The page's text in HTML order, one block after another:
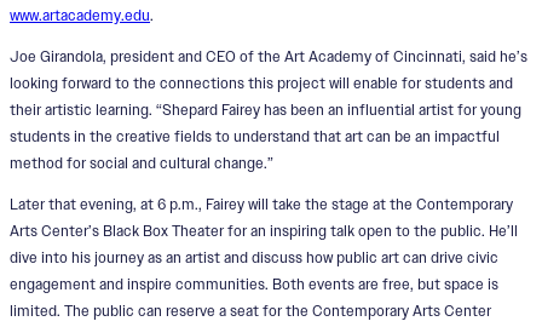
www.artacademy.edu.
Joe Girandola, president and CEO of the Art Academy of Cincinnati, said he’s
looking forward to the connections this project will enable for students and
their artistic learning. “Shepard Fairey has been an influential artist for young
students in the creative fields to understand that art can be an impactful
method for social and cultural change.”
Later that evening, at 6 p.m., Fairey will take the stage at the Contemporary
Arts Center’s Black Box Theater for an inspiring talk open to the public. He’ll
dive into his journey as an artist and discuss how public art can drive civic
engagement and inspire communities. Both events are free, but space is
limited. The public can reserve a seat for the Contemporary Arts Center